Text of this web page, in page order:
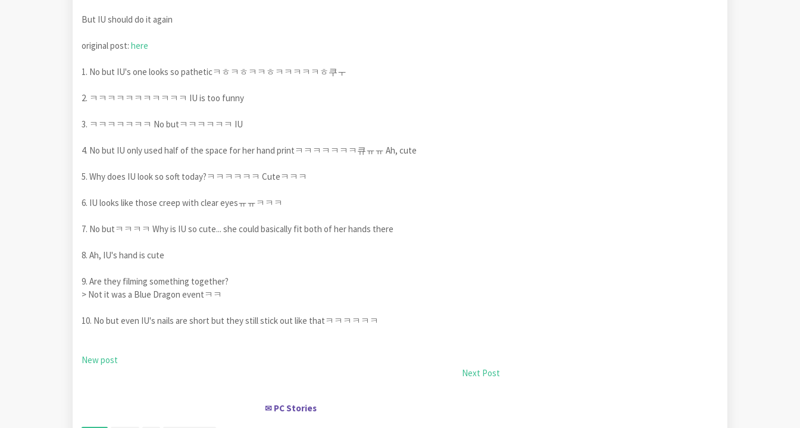
But IU should do it again
original post: here
1. No but IU's one looks so patheticㅋㅎㅋㅎㅋㅋㅎㅋㅋㅋㅋㅋㅎ쿠ㅜ
2. ㅋㅋㅋㅋㅋㅋㅋㅋㅋㅋㅋ IU is too funny
3. ㅋㅋㅋㅋㅋㅋㅋ No butㅋㅋㅋㅋㅋㅋ IU
4. No but IU only used half of the space for her hand printㅋㅋㅋㅋㅋㅋㅋ큐ㅠㅠ Ah, cute
5. Why does IU look so soft today?ㅋㅋㅋㅋㅋㅋ Cuteㅋㅋㅋ
6. IU looks like those creep with clear eyesㅠㅠㅋㅋㅋ
7. No butㅋㅋㅋㅋ Why is IU so cute... she could basically fit both of her hands there
8. Ah, IU's hand is cute
9. Are they filming something together?
> Not it was a Blue Dragon eventㅋㅋ
10. No but even IU's nails are short but they still stick out like thatㅋㅋㅋㅋㅋㅋ
New post
Next Post
✉ PC Stories